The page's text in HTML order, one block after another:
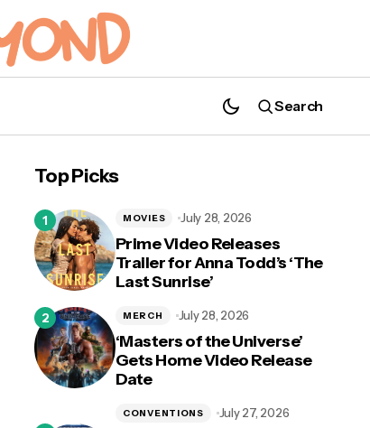
Search
Nerds Gets Spooky: Time to Unleash 'The
Top Picks
Prime Video Releases
Trailer for Anna Todd’s ‘The
Last Sunrise’
MOVIES July 28, 2026
‘Masters of the Universe’
Gets Home Video Release
Date
MERCH July 28, 2026
CONVENTIONS July 27, 2026